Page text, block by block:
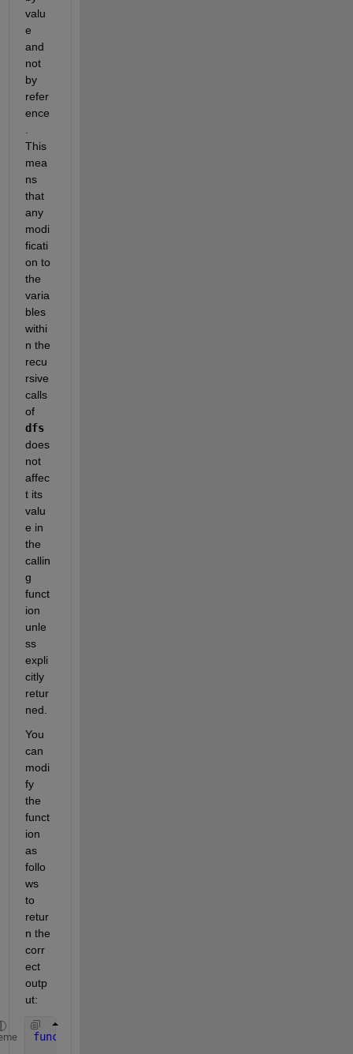
valu
e
and
not
by
refer
ence
This
mea
ns
that
any
modi
ficati
on to
the
varia
bles
withi
n the
recu
rsive
calls
of
dfs
does
not
affec
t its
valu
e in
the
callin
g
funct
ion
unle
ss
expli
citly
retur
ned.
You
can
modi
fy
the
funct
ion
as
follo
ws
to
retur
n the
corr
ect
outp
ut:
function